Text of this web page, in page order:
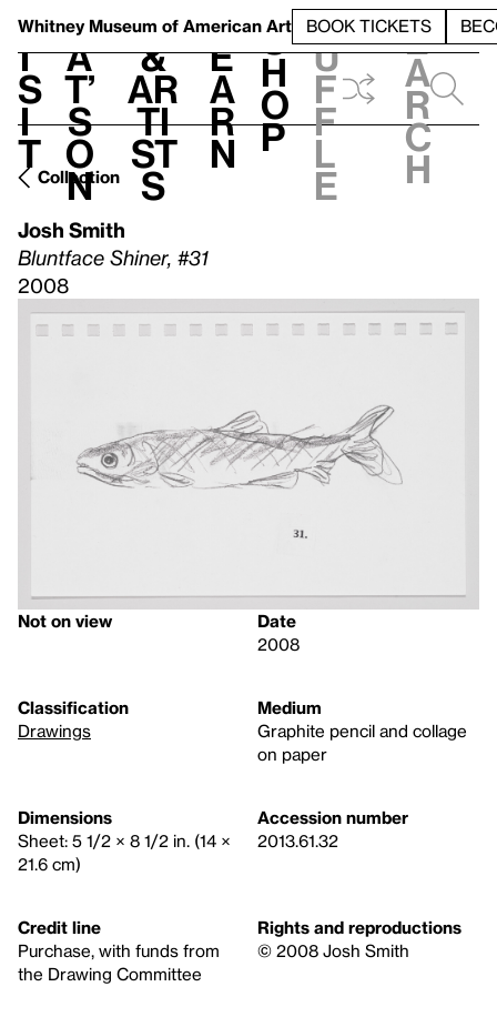
Whitney Museum of American Art BOOK TICKETS
V
i
s
i
t
h
a
t’
s
o
n
t
&
Ar
ti
st
s
L
e
a
r
n
S
h
o
p
h
u
f
f
l
e
e
a
r
c
h
Collection
Josh Smith
Bluntface Shiner, #31
2008
Not on view
Date
2008
Classification
Drawings
Medium
Graphite pencil and collage
on paper
Dimensions
Sheet: 5 1/2 × 8 1/2 in. (14 ×
21.6 cm)
Accession number
2013.61.32
Credit line
Purchase, with funds from
the Drawing Committee
Rights and reproductions
© 2008 Josh Smith